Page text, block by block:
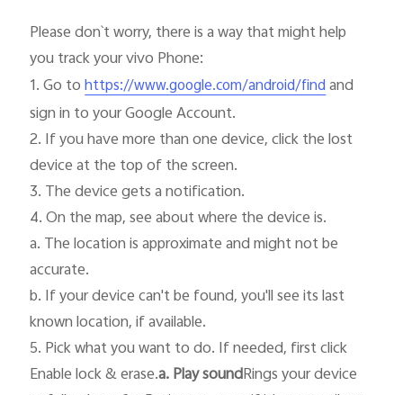
Please don`t worry, there is a way that might help
you track your vivo Phone:
1. Go to https://www.google.com/android/find and
sign in to your Google Account.
2. If you have more than one device, click the lost
device at the top of the screen.
3. The device gets a notification.
4. On the map, see about where the device is.
a. The location is approximate and might not be
accurate.
b. If your device can't be found, you'll see its last
known location, if available.
5. Pick what you want to do. If needed, first click
Enable lock & erase.a. Play soundRings your device